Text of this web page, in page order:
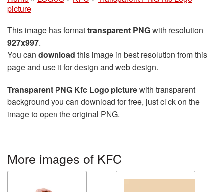
picture
This image has formattransparent PNGwith resolution
927x997.
You can download this image in best resolution from this
page and use it for design and web design.
Transparent PNG Kfc Logo picturewith transparent
background you can download for free, just click on the
image to open the original PNG.
More images of KFC